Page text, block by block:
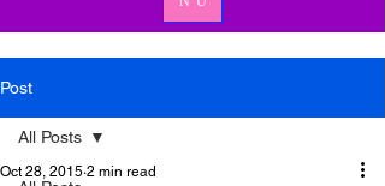
Post
All Posts
Oct 28, 2015 2 min read